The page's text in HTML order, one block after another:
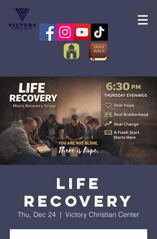
Life
Recovery
Thu, Dec 24
  |
Victory Christian Center